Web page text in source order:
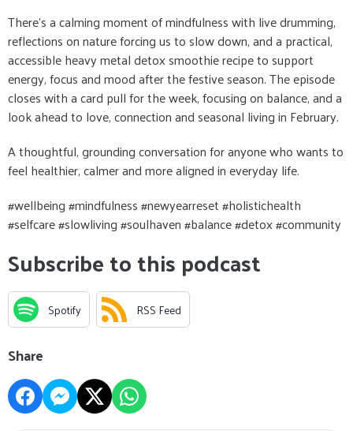
There’s a calming moment of mindfulness with live drumming,
reflections on nature forcing us to slow down, and a practical,
accessible heavy metal detox smoothie recipe to support
energy, focus and mood after the festive season. The episode
closes with a card pull for the week, focusing on balance, and a
look ahead to love, connection and seasonal living in February.
A thoughtful, grounding conversation for anyone who wants to
feel healthier, calmer and more aligned in everyday life.
#wellbeing #mindfulness #newyearreset #holistichealth
#selfcare #slowliving #soulhaven #balance #detox #community
Subscribe to this podcast
Spotify RSS Feed
Share